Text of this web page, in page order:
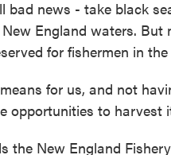
bad news - take black
England waters.
for fishermen in
for us, and not
opportunities to harvest
the New England